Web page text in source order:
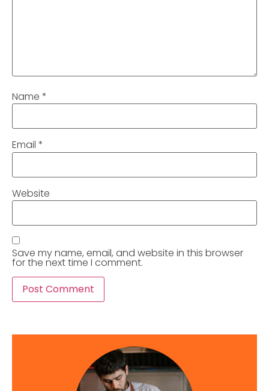
Name *
Email *
Website
Save my name, email, and website in this browser
for the next time I comment.